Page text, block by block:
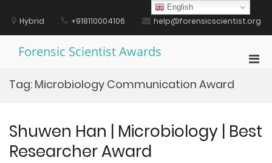
contentHybrid +918110004106 help@forensicscientist.org
Forensic Scientist Awards
Tag: Microbiology Communication Award
Shuwen Han | Microbiology | Best
Researcher Award
English